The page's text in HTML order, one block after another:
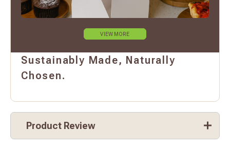
VIEW MORE
Sustainably Made, Naturally
Chosen.
Product Review